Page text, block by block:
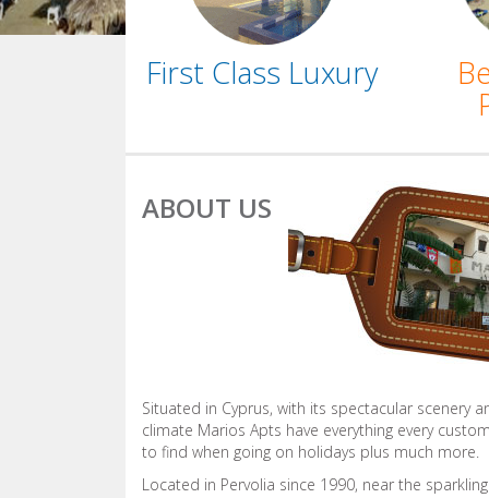
First Class Luxury
ABOUT US
Situated in Cyprus, with its spectacular scenery
climate Marios Apts have everything every
to find when going on holidays plus much more.
Located in Pervolia since 1990, near the